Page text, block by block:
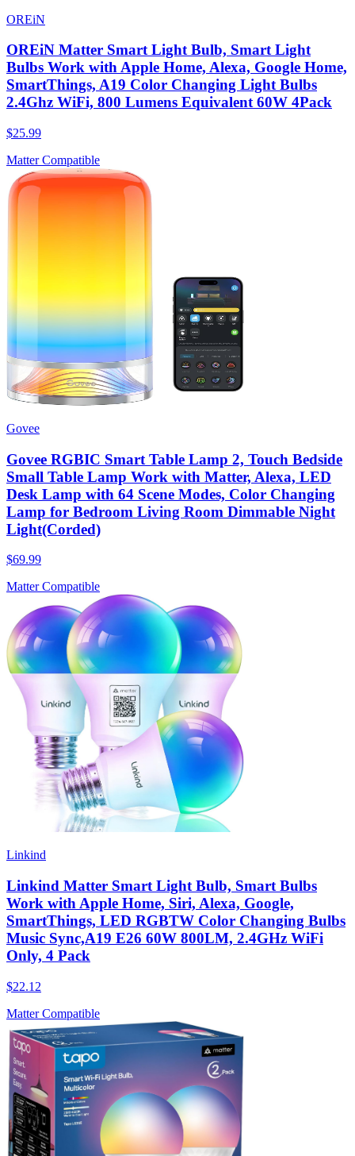
OREiN
OREiN Matter Smart Light Bulb, Smart Light
Bulbs Work with Apple Home, Alexa, Google Home,
SmartThings, A19 Color Changing Light Bulbs
2.4Ghz WiFi, 800 Lumens Equivalent 60W 4Pack
$25.99
Matter Compatible
Govee
Govee RGBIC Smart Table Lamp 2, Touch Bedside
Small Table Lamp Work with Matter, Alexa, LED
Desk Lamp with 64 Scene Modes, Color Changing
Lamp for Bedroom Living Room Dimmable Night
Light(Corded)
$69.99
Matter Compatible
Linkind
Linkind Matter Smart Light Bulb, Smart Bulbs
Work with Apple Home, Siri, Alexa, Google,
SmartThings, LED RGBTW Color Changing Bulbs
Music Sync,A19 E26 60W 800LM, 2.4GHz WiFi
Only, 4 Pack
$22.12
Matter Compatible